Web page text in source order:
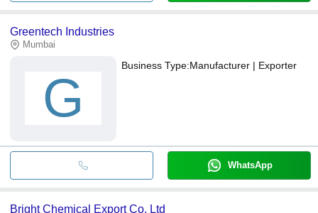
Greentech Industries
Mumbai
G
Business Type:Manufacturer | Exporter
WhatsApp
Bright Chemical Export Co. Ltd